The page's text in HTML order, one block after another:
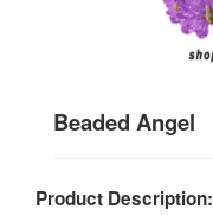
Beaded Angel
Product Description: